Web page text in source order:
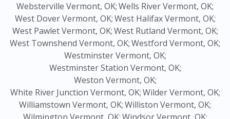
Websterville Vermont, OK;Wells River Vermont, OK;
West Dover Vermont, OK;West Halifax Vermont, OK;
West Pawlet Vermont, OK;West Rutland Vermont, OK;
West Townshend Vermont, OK;Westford Vermont, OK;
Westminster Vermont, OK;
Westminster Station Vermont, OK;
Weston Vermont, OK;
White River Junction Vermont, OK;Wilder Vermont, OK;
Williamstown Vermont, OK;Williston Vermont, OK;